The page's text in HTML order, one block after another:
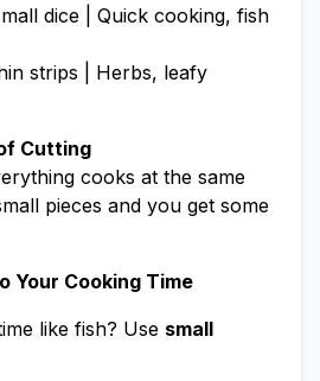
dice | Quick cooking, fish
strips | Herbs, leafy
Cutting
cooks at the same
pieces and you get some
Your Cooking Time
like fish? Use small